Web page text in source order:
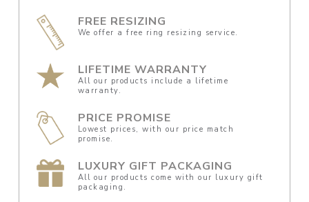
FREE RESIZING
We offer a free ring resizing service.
LIFETIME WARRANTY
All our products include a lifetime
warranty.
PRICE PROMISE
Lowest prices, with our price match
promise.
LUXURY GIFT PACKAGING
All our products come with our luxury gift
packaging.